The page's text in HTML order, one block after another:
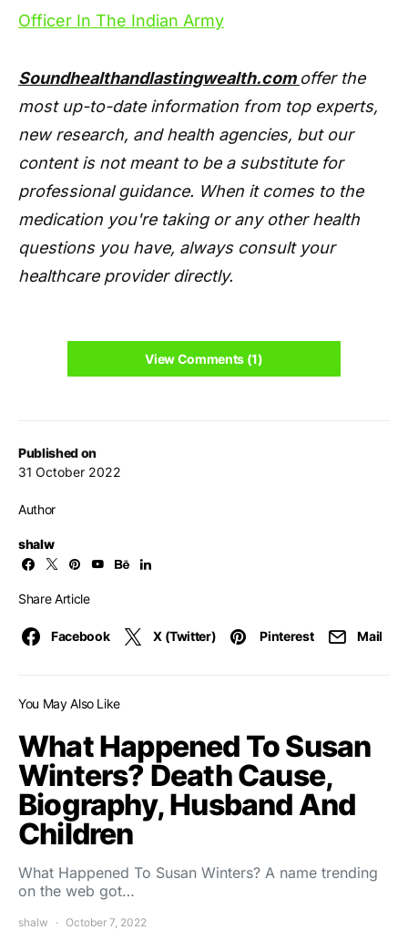
Published on
31 October 2022
Author
shalw
Share Article
Facebook X (Twitter) Pinterest Mail
Officer In The Indian Army
Soundhealthandlastingwealth.com offer the
most up-to-date information from top experts,
new research, and health agencies, but our
content is not meant to be a substitute for
professional guidance. When it comes to the
medication you're taking or any other health
questions you have, always consult your
healthcare provider directly.
View Comments (1)
You May Also Like
What Happened To Susan
Winters? Death Cause,
Biography, Husband And
Children
What Happened To Susan Winters? A name trending
on the web got…
shalw October 7, 2022